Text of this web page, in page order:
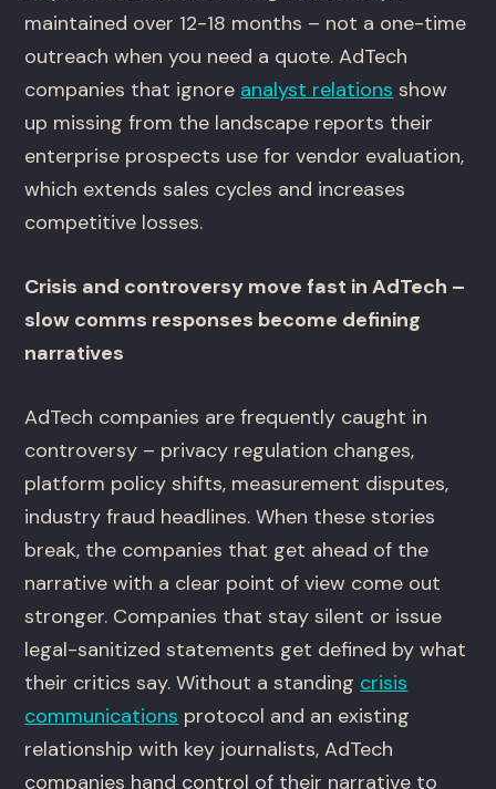
maintained over 12-18 months – not a one-time
outreach when you need a quote. AdTech
companies that ignore analyst relations show
up missing from the landscape reports their
enterprise prospects use for vendor evaluation,
which extends sales cycles and increases
competitive losses.
Crisis and controversy move fast in AdTech –
slow comms responses become defining
narratives
AdTech companies are frequently caught in
controversy – privacy regulation changes,
platform policy shifts, measurement disputes,
industry fraud headlines. When these stories
break, the companies that get ahead of the
narrative with a clear point of view come out
stronger. Companies that stay silent or issue
legal-sanitized statements get defined by what
their critics say. Without a standing crisis
communications protocol and an existing
relationship with key journalists, AdTech
companies hand control of their narrative to